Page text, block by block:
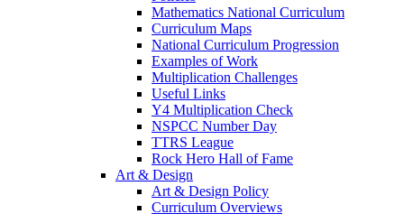
Mathematics National Curriculum
Curriculum Maps
National Curriculum Progression
Examples of Work
Multiplication Challenges
Useful Links
Y4 Multiplication Check
NSPCC Number Day
TTRS League
Rock Hero Hall of Fame
Art & Design
Art & Design Policy
Curriculum Overviews